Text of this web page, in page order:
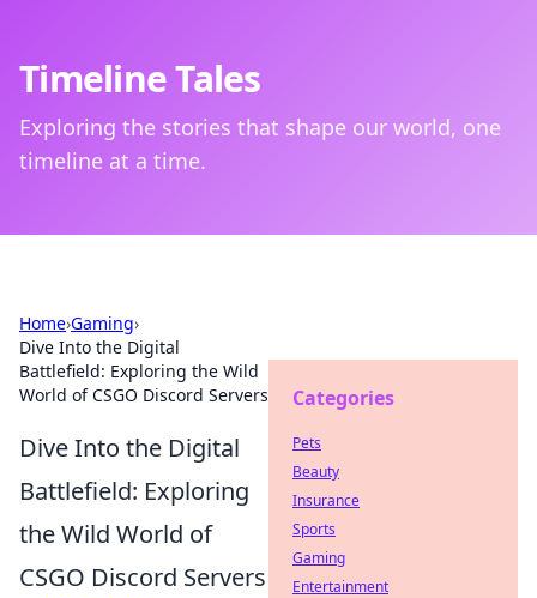
Timeline Tales
Exploring the stories that shape our world, one
timeline at a time.
Home›Gaming›
Dive Into the Digital
Battlefield: Exploring the Wild
World of CSGO Discord Servers
Dive Into the Digital
Battlefield: Exploring
the Wild World of
CSGO Discord Servers
Categories
Pets
Beauty
Insurance
Sports
Gaming
Entertainment